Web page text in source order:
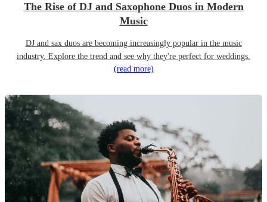
The Rise of DJ and Saxophone Duos in Modern
Music
DJ and sax duos are becoming increasingly popular in the music
industry. Explore the trend and see why they're perfect for weddings.
(read more)